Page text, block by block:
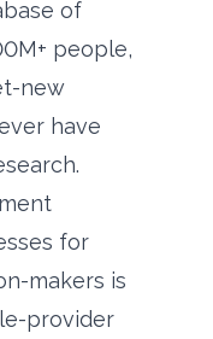
of
people,
new
have
for
makers is
provider